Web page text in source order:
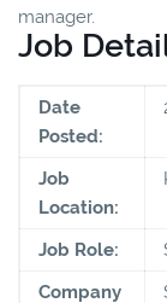
manager.
Job
Date
Posted:
Job
Location:
Job Role:
Company